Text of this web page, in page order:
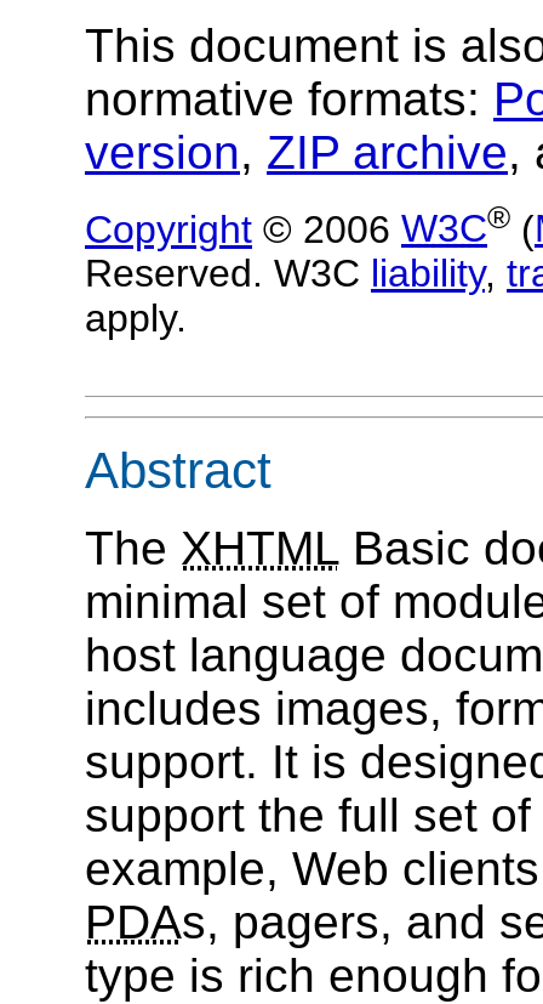
This document is
normative formats:
version, ZIP archive,
Copyright © 2006 W3C® (
Reserved. W3C liability,
apply.
Abstract
The XHTML Basic
minimal set of
host language
includes images,
support. It is
support the full set of
example, Web
PDAs, pagers, and
type is rich enough